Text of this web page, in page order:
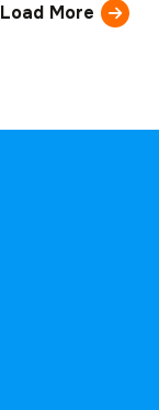
Load More